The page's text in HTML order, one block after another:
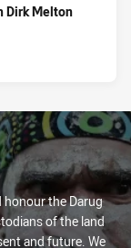
Dirk Melton
the Darug
of the land
and future. We